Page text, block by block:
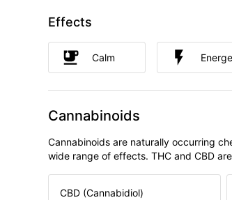
Effects
Calm
Cannabinoids
Cannabinoids are naturally occurring
wide range of effects. THC and CBD
CBD (Cannabidiol)